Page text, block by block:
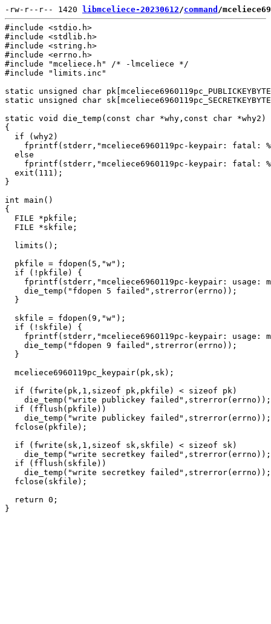
-rw-r--r-- 1420 libmceliece-20230612/command /
#include <stdio.h>
#include <stdlib.h>
#include <string.h>
#include <errno.h>
#include "mceliece.h" /* -lmceliece */
#include "limits.inc"
static unsigned char
static unsigned char
static void die_temp(const char *why,const char *why2)
{
  if (why2)
fprintf(stderr,"mceliece6960119pc-keypair: fatal:
  else
fprintf(stderr,"mceliece6960119pc-keypair: fatal:
  exit(111);
}
int main()
{
  FILE *pkfile;
  FILE *skfile;
  limits();
  pkfile = fdopen(5,"w");
  if (!pkfile) {
fprintf(stderr,"mceliece6960119pc-keypair: usage:
    die_temp("fdopen 5 failed",strerror(errno));
  }
  skfile = fdopen(9,"w");
  if (!skfile) {
fprintf(stderr,"mceliece6960119pc-keypair: usage:
    die_temp("fdopen 9 failed",strerror(errno));
  }
  mceliece6960119pc_keypair(pk,sk);
  if (fwrite(pk,1,sizeof pk,pkfile) < sizeof pk)
    die_temp("write publickey failed",strerror(errno));
  if (fflush(pkfile))
    die_temp("write publickey failed",strerror(errno));
  fclose(pkfile);
  if (fwrite(sk,1,sizeof sk,skfile) < sizeof sk)
    die_temp("write secretkey failed",strerror(errno));
  if (fflush(skfile))
    die_temp("write secretkey failed",strerror(errno));
  fclose(skfile);
  return 0;